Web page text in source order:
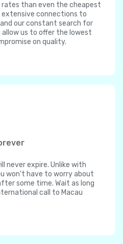
rates than even the cheapest
extensive connections to
our constant search for
allow us to offer the lowest
on quality.
never expire. Unlike with
won't have to worry about
some time. Wait as long
call to Macau